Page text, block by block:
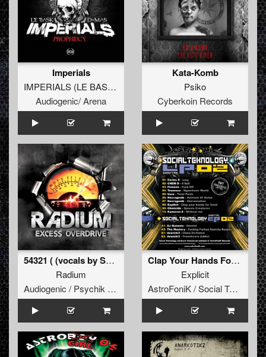
Imperials
IMPERIALS (LE BASK vs
Audiogenic/ Arena
Kata-Komb
Psiko
Cyberkoin Records
54321 ( (vocals by Satronica) )
Radium
Audiogenic / Psychik Genocide
Clap Your Hands For Coah (Social Teknology LP 02)
Explicit
AstroFoniK / Social Teknology